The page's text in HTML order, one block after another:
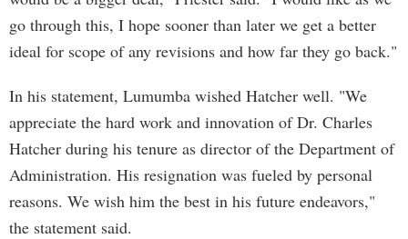
go through this, I hope sooner than later we get a better
ideal for scope of any revisions and how far they go back."
In his statement, Lumumba wished Hatcher well. "We
appreciate the hard work and innovation of Dr. Charles
Hatcher during his tenure as director of the Department of
Administration. His resignation was fueled by personal
reasons. We wish him the best in his future endeavors,"
the statement said.